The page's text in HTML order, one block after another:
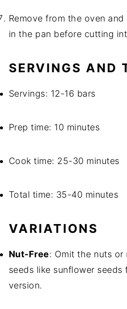
Remove from the oven
in the pan before cutting
SERVINGS AND
Servings: 12-16 bars
Prep time: 10 minutes
Cook time: 25-30 minutes
Total time: 35-40 minutes
VARIATIONS
Nut-Free: Omit the nuts or
seeds like sunflower
version.